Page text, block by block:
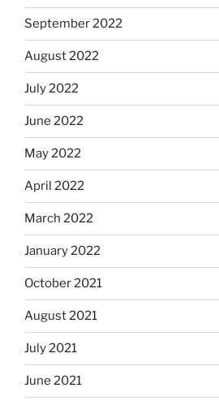
September 2022
August 2022
July 2022
June 2022
May 2022
April 2022
March 2022
January 2022
October 2021
August 2021
July 2021
June 2021